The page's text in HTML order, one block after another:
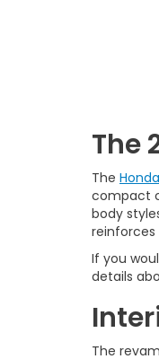
The
The
compact
body
If you
details
The